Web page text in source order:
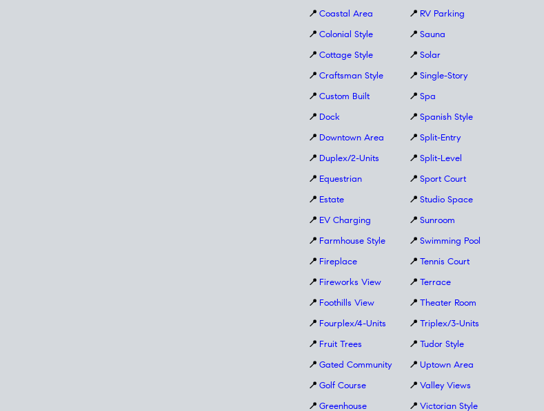
📍 Coastal Area
📍 Colonial Style
📍 Cottage Style
📍 Craftsman Style
📍 Custom Built
📍 Dock
📍 Downtown Area
📍 Duplex/2-Units
📍 Equestrian
📍 Estate
📍 EV Charging
📍 Farmhouse Style
📍 Fireplace
📍 Fireworks View
📍 Foothills View
📍 Fourplex/4-Units
📍 Fruit Trees
📍 Gated Community
📍 Golf Course
📍 Greenhouse
📍 RV Parking
📍 Sauna
📍 Solar
📍 Single-Story
📍 Spa
📍 Spanish Style
📍 Split-Entry
📍 Split-Level
📍 Sport Court
📍 Studio Space
📍 Sunroom
📍 Swimming Pool
📍 Tennis Court
📍 Terrace
📍 Theater Room
📍 Triplex/3-Units
📍 Tudor Style
📍 Uptown Area
📍 Valley Views
📍 Victorian Style